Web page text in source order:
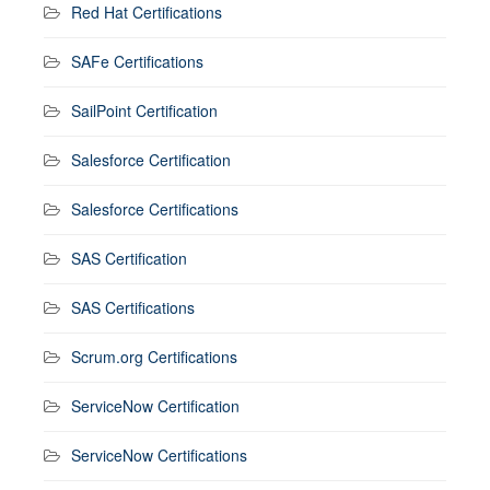
Red Hat Certifications
SAFe Certifications
SailPoint Certification
Salesforce Certification
Salesforce Certifications
SAS Certification
SAS Certifications
Scrum.org Certifications
ServiceNow Certification
ServiceNow Certifications